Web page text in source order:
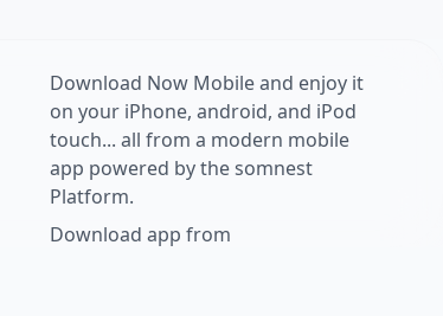
Download Now Mobile and enjoy it
on your iPhone, android, and iPod
touch... all from a modern mobile
app powered by the somnest
Platform.
Download app from